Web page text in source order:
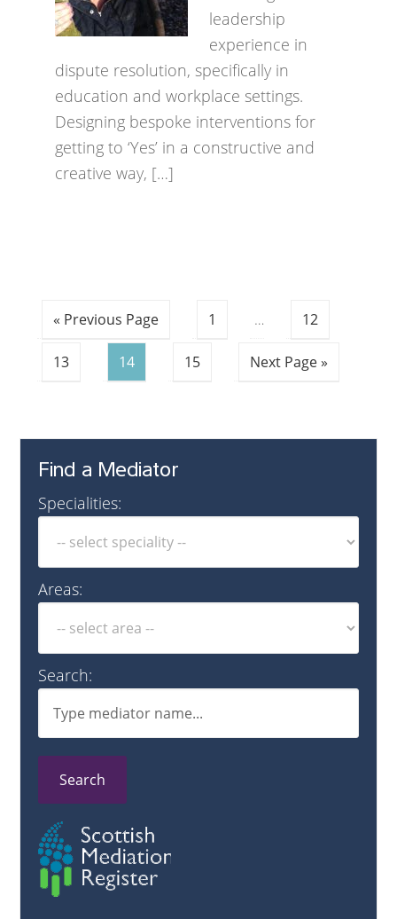
leadership
experience in
dispute resolution, specifically in
education and workplace settings.
Designing bespoke interventions for
getting to ‘Yes’ in a constructive and
creative way, […]
« Previous Page 1 … 12
13 14 15 Next Page »
Find a Mediator
Specialities:
Areas:
Search:
Search